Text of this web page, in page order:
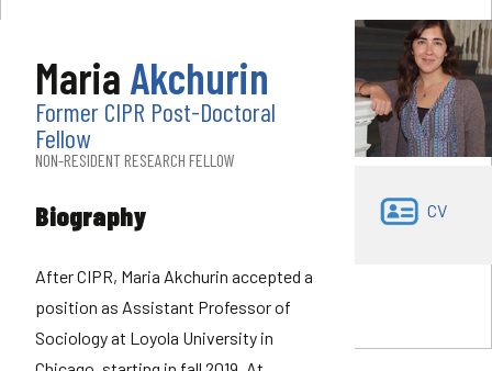
CV
Maria Akchurin
Former CIPR Post-Doctoral
Fellow
NON-RESIDENT RESEARCH FELLOW
Biography
After CIPR, Maria Akchurin accepted a
position as Assistant Professor of
Sociology at Loyola University in